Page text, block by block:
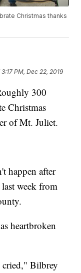
Christmas thanks
3:17 PM, Dec 22, 2019
300
Christmas
of Mt. Juliet.
happen after
week from
heartbroken
cried," Bilbrey